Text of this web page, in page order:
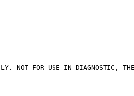
NOT FOR USE IN DIAGNOSTIC,